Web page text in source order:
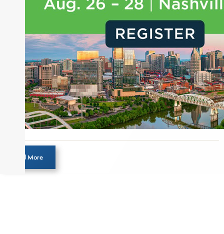
journalist, analyst and senior portfolio manager
for leading financial publications, advisory firms,
and hedge funds. In his role as Editorial Director,
Joe is responsible for the selection of content and
creation of daily business news covering the
financial markets, including Alternative Assets,
Direct Investment and Financial Advisory services.
Before joining Connect Money, Joe was a
financial journalist for the Wall Street Journal,
regularly publishing feature stories and trend
pieces on the foreign exchange, global fixed
income and equity markets. Joe parlayed his
experience as a financial journalist into roles as a
Senior Research Analyst and Portfolio Manager,
Load More